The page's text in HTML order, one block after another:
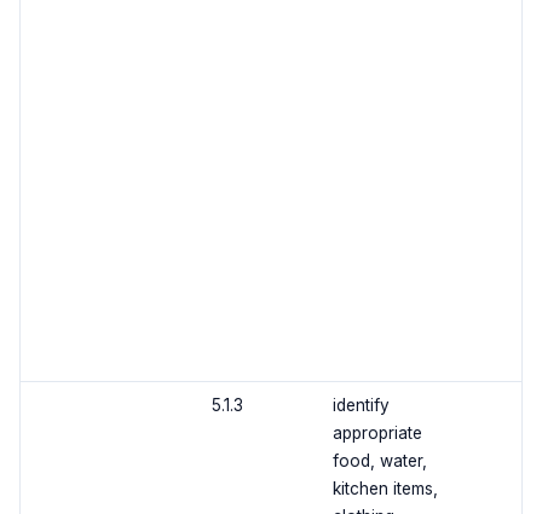
5.1.3
identify
appropriate
food, water,
kitchen items,